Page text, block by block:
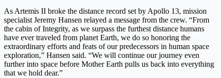
As Artemis II broke the distance record set by Apollo 13, mission
specialist Jeremy Hansen relayed a message from the crew. “From
the cabin of Integrity, as we surpass the furthest distance humans
have ever traveled from planet Earth, we do so honoring the
extraordinary efforts and feats of our predecessors in human space
exploration,” Hansen said. “We will continue our journey even
further into space before Mother Earth pulls us back into everything
that we hold dear.”